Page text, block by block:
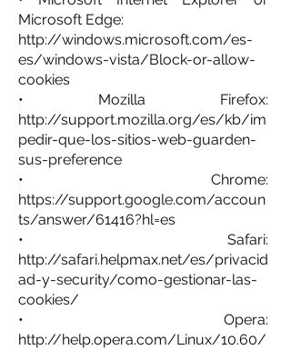
Microsoft Edge:
http://windows.microsoft.com/es-
es/windows-vista/Block-or-allow-
cookies
• Mozilla Firefox:
http://support.mozilla.org/es/kb/im
pedir-que-los-sitios-web-guarden-
sus-preference
• Chrome:
https://support.google.com/accoun
ts/answer/61416?hl=es
• Safari:
http://safari.helpmax.net/es/privacid
ad-y-security/como-gestionar-las-
cookies/
• Opera:
http://help.opera.com/Linux/10.60/